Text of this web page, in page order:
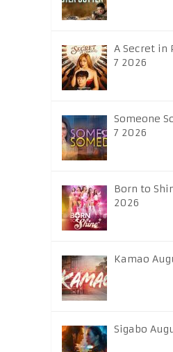
A Secret in
7 2026
Someone
7 2026
Born to
2026
Kamao
Sigabo